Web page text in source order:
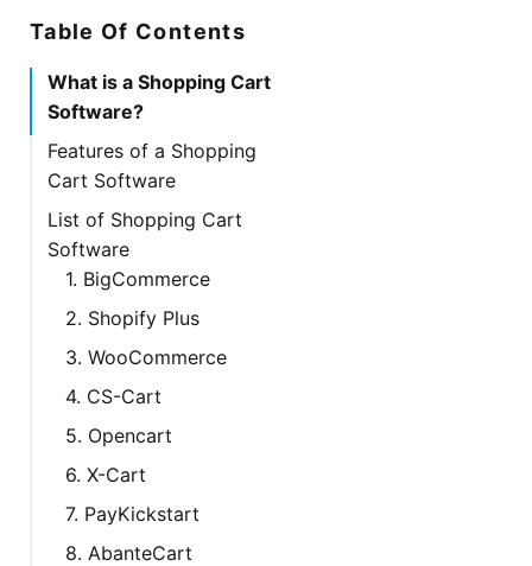
Table Of Contents
What is a Shopping Cart
Software?
Features of a Shopping
Cart Software
List of Shopping Cart
Software
1. BigCommerce
2. Shopify Plus
3. WooCommerce
4. CS-Cart
5. Opencart
6. X-Cart
7. PayKickstart
8. AbanteCart